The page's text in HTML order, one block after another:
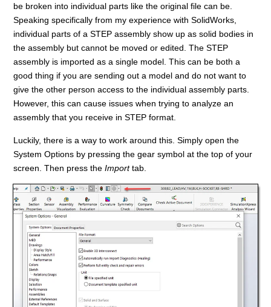
be broken into individual parts like the original file can be.
Speaking specifically from my experience with SolidWorks,
individual parts of a STEP assembly show up as solid bodies in
the assembly but cannot be moved or edited. The STEP
assembly is imported as a single model. This can be both a
good thing if you are sending out a model and do not want to
give the other person access to the individual assembly parts.
However, this can cause issues when trying to analyze an
assembly that you receive in STEP format.
Luckily, there is a way to work around this. Simply open the
System Options by pressing the gear symbol at the top of your
screen. Then press theImporttab.